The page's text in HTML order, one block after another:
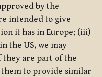
by the
intended to give
it has in Europe; (iii)
the US, we may
are part of the
to provide similar